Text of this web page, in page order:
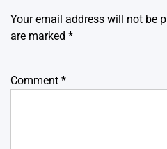
Your email address will not be
are marked *
Comment *